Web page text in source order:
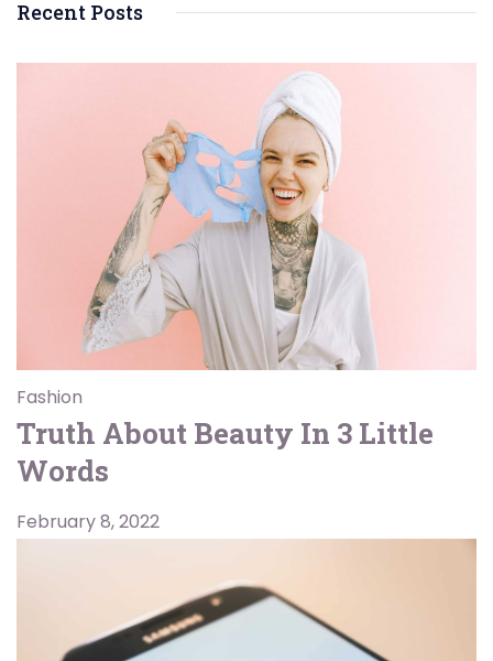
Recent Posts
Fashion
Truth About Beauty In 3 Little
Words
February 8, 2022